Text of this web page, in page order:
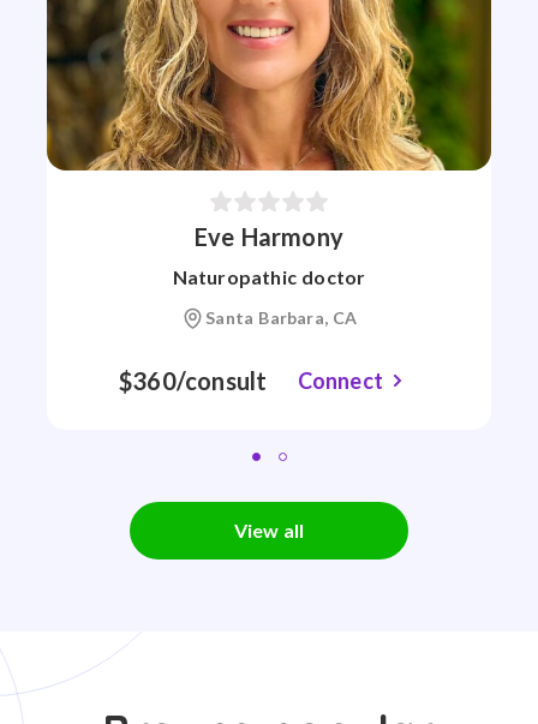
Eve Harmony
Naturopathic doctor
Santa Barbara, CA
$360/consult Connect
View all